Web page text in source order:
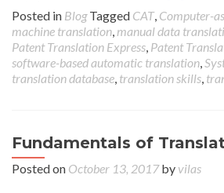
Posted in Blog Tagged CAT, Computer-
machine translation, manual data
Patent Translation Express, Patent
software-based automatic translation,
translation database, translation skills,
Fundamentals of
Posted on October 13, 2017by vilas